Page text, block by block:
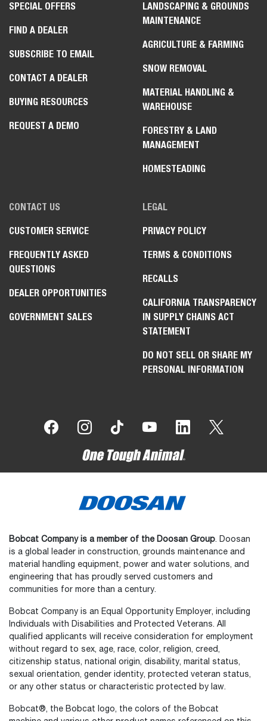
SPECIAL OFFERS
FIND A DEALER
SUBSCRIBE TO EMAIL
CONTACT A DEALER
BUYING RESOURCES
REQUEST A DEMO
LANDSCAPING & GROUNDS
MAINTENANCE
AGRICULTURE & FARMING
SNOW REMOVAL
MATERIAL HANDLING &
WAREHOUSE
FORESTRY & LAND
MANAGEMENT
HOMESTEADING
CONTACT US
CUSTOMER SERVICE
FREQUENTLY ASKED
QUESTIONS
DEALER OPPORTUNITIES
GOVERNMENT SALES
LEGAL
PRIVACY POLICY
TERMS & CONDITIONS
RECALLS
CALIFORNIA TRANSPARENCY
IN SUPPLY CHAINS ACT
STATEMENT
DO NOT SELL OR SHARE MY
PERSONAL INFORMATION
Bobcat Company is a member of the Doosan Group. Doosan
is a global leader in construction, grounds maintenance and
material handling equipment, power and water solutions, and
engineering that has proudly served customers and
communities for more than a century.
Bobcat Company is an Equal Opportunity Employer, including
Individuals with Disabilities and Protected Veterans. All
qualified applicants will receive consideration for employment
without regard to sex, age, race, color, religion, creed,
citizenship status, national origin, disability, marital status,
sexual orientation, gender identity, protected veteran status,
or any other status or characteristic protected by law.
Bobcat®, the Bobcat logo, the colors of the Bobcat